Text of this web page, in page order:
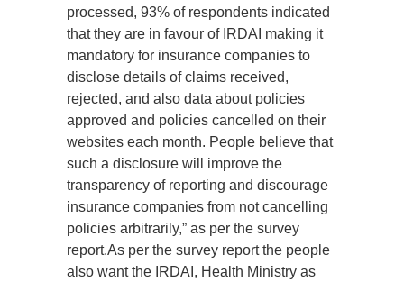
processed, 93% of respondents indicated
that they are in favour of IRDAI making it
mandatory for insurance companies to
disclose details of claims received,
rejected, and also data about policies
approved and policies cancelled on their
websites each month. People believe that
such a disclosure will improve the
transparency of reporting and discourage
insurance companies from not cancelling
policies arbitrarily,” as per the survey
report.As per the survey report the people
also want the IRDAI, Health Ministry as